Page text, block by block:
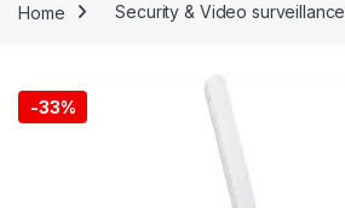
Home Security & Video surveillance
-33%